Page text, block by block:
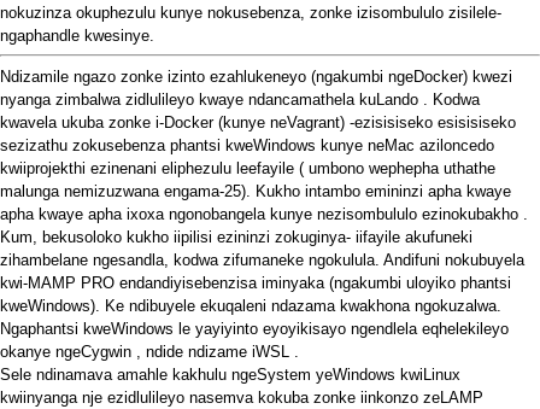
nokuzinza okuphezulu kunye nokusebenza, zonke izisombululo zisilele-
ngaphandle kwesinye.
Ndizamile ngazo zonke izinto ezahlukeneyo (ngakumbi ngeDocker) kwezi
nyanga zimbalwa zidlulileyo kwaye ndancamathela kuLando . Kodwa
kwavela ukuba zonke i-Docker (kunye neVagrant) -ezisisiseko esisisiseko
sezizathu zokusebenza phantsi kweWindows kunye neMac aziloncedo
kwiiprojekthi ezinenani eliphezulu leefayile ( umbono wephepha uthathe
malunga nemizuzwana engama-25). Kukho intambo emininzi apha kwaye
apha kwaye apha ixoxa ngonobangela kunye nezisombululo ezinokubakho
Kum, bekusoloko kukho iipilisi ezininzi zokuginya- iifayile akufuneki
zihambelane ngesandla, kodwa zifumaneke ngokulula. Andifuni nokubuyela
kwi-MAMP PRO endandiyisebenzisa iminyaka (ngakumbi uloyiko phantsi
kweWindows). Ke ndibuyele ekuqaleni ndazama kwakhona ngokuzalwa.
Ngaphantsi kweWindows le yayiyinto eyoyikisayo ngendlela eqhelekileyo
okanye ngeCygwin , ndide ndizame iWSL
Sele ndinamava amahle kakhulu ngeSystem yeWindows kwiLinux
kwiinyanga nje ezidlulileyo nasemva kokuba zonke iinkonzo zeLAMP